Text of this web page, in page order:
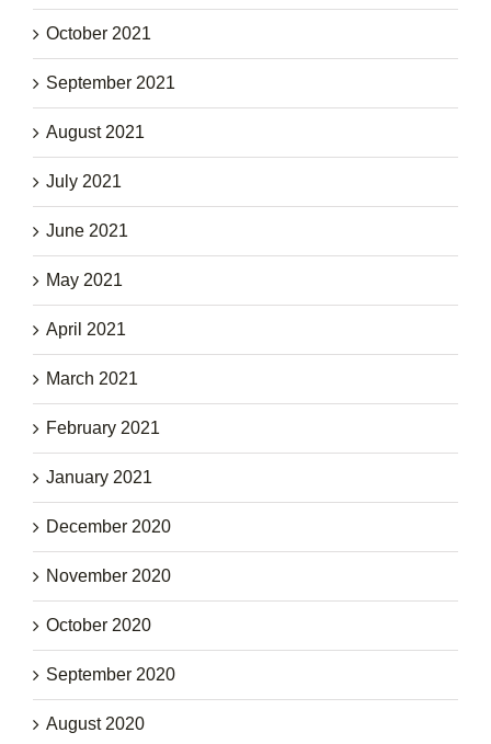
October 2021
September 2021
August 2021
July 2021
June 2021
May 2021
April 2021
March 2021
February 2021
January 2021
December 2020
November 2020
October 2020
September 2020
August 2020